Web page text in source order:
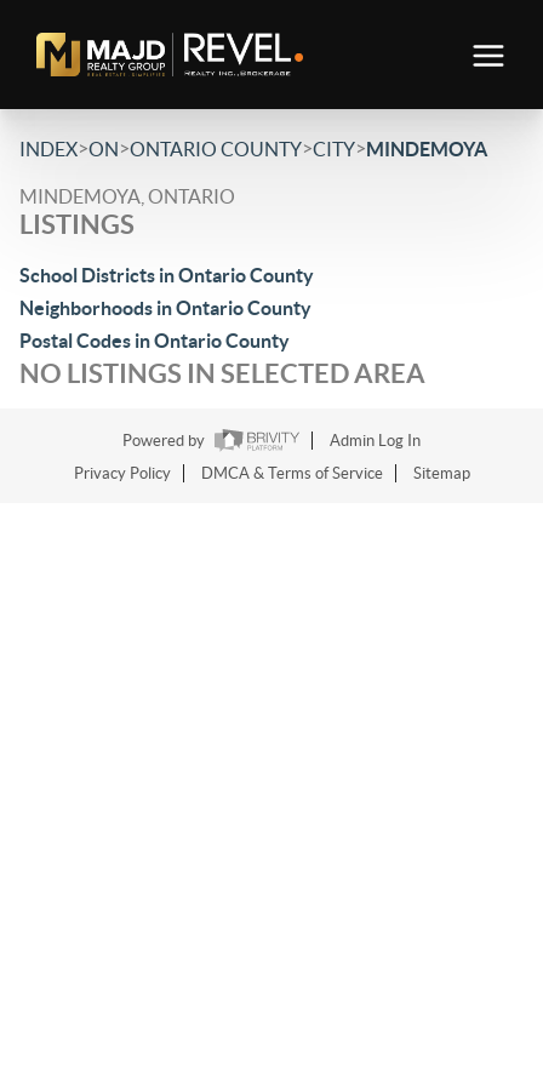
INDEX>ON>ONTARIO COUNTY>CITY>MINDEMOYA
MINDEMOYA, ONTARIO
LISTINGS
School Districts in Ontario County
Neighborhoods in Ontario County
Postal Codes in Ontario County
NO LISTINGS IN SELECTED AREA
Powered by
Admin Log In
Privacy Policy
DMCA & Terms of Service Sitemap